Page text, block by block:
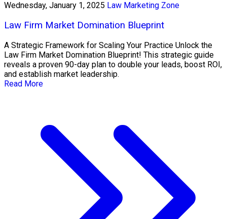
Wednesday, January 1, 2025 Law Marketing Zone
Law Firm Market Domination Blueprint
A Strategic Framework for Scaling Your Practice Unlock the
Law Firm Market Domination Blueprint! This strategic guide
reveals a proven 90-day plan to double your leads, boost ROI,
and establish market leadership.
Read More